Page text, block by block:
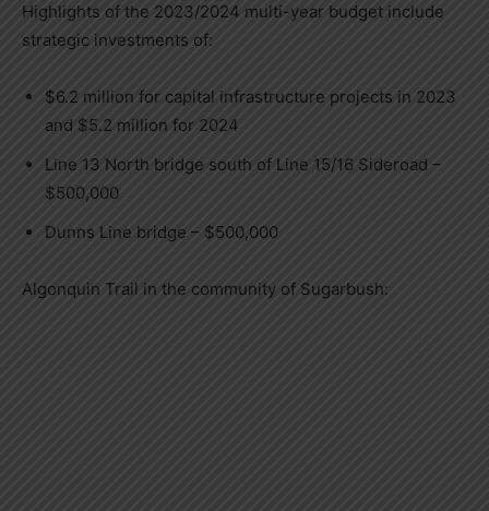
Highlights of the 2023/2024 multi-year budget include
strategic investments of:
$6.2 million for capital infrastructure projects in 2023
and $5.2 million for 2024
Line 13 North bridge south of Line 15/16 Sideroad –
$500,000
Dunns Line bridge – $500,000
Algonquin Trail in the community of Sugarbush: